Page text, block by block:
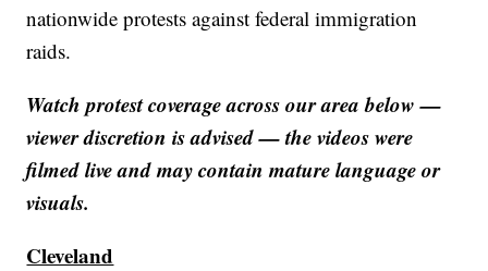
nationwide protests against federal immigration
raids.
Watch protest coverage across our area below —
viewer discretion is advised — the videos were
filmed live and may contain mature language or
visuals.
Cleveland